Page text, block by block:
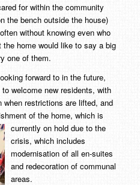
for within the community
the bench outside the house)
without knowing even who
home would like to say a big
one of them.
forward to in the future,
welcome new residents, with
restrictions are lifted, and
of the home, which is
currently on holddue to the
crisis, which includes
modernisation of all en-suites
and redecoration of communal
areas.